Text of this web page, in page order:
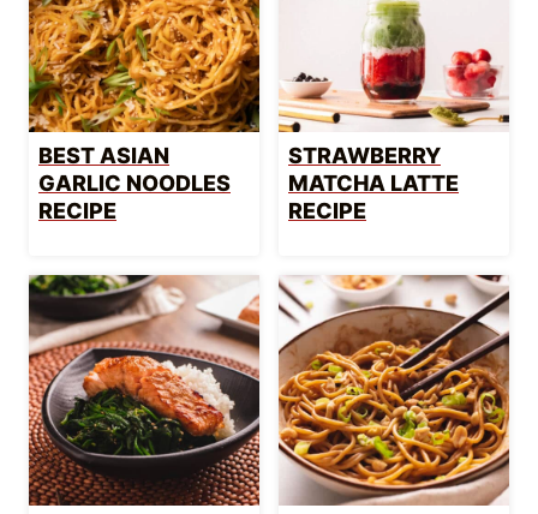
BEST ASIAN
GARLIC NOODLES
RECIPE
STRAWBERRY
MATCHA LATTE
RECIPE